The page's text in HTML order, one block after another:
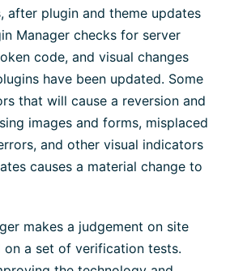
after plugin and theme updates
Manager checks for server
code, and visual changes
have been updated. Some
that will cause a reversion and
images and forms, misplaced
and other visual indicators
causes a material change to
makes a judgement on site
a set of verification tests.